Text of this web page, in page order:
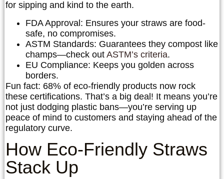
for sipping and kind to the earth.
FDA Approval: Ensures your straws are food-
safe, no compromises.
ASTM Standards: Guarantees they compost like
champs—check out ASTM’s criteria.
EU Compliance: Keeps you golden across
borders.
Fun fact: 68% of eco-friendly products now rock
these certifications. That’s a big deal! It means you’re
not just dodging plastic bans—you’re serving up
peace of mind to customers and staying ahead of the
regulatory curve.
How Eco-Friendly Straws
Stack Up